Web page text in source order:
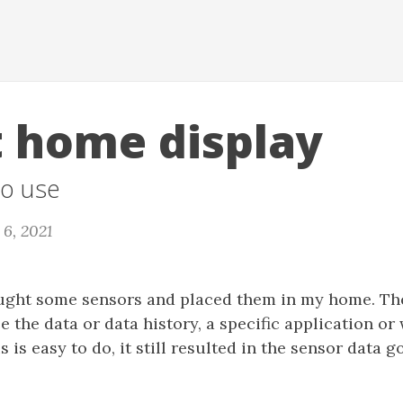
home display
use
2021
some sensors and placed them in my home.
the data or data history, a specific application or
is easy to do, it still resulted in the sensor data